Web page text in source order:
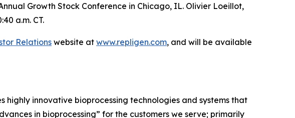
Growth Stock Conference in Chicago, IL. Olivier Loeillot,
a.m. CT.
Relationswebsite at www.repligen.com, and will be available
innovative bioprocessing technologies and systems that
in bioprocessing” for the customers we serve; primarily